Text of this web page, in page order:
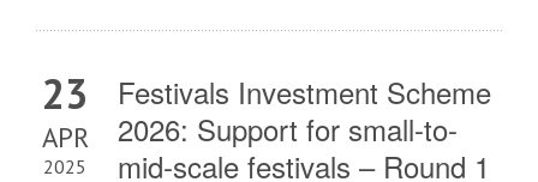
23
APR
2025
Festivals Investment Scheme
2026: Support for small-to-
mid-scale festivals – Round 1